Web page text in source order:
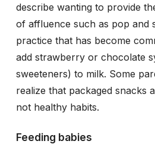
describe wanting to provide
of affluence such as pop and
practice that has become
add strawberry or chocolate
sweeteners) to milk. Some
realize that packaged snacks
not healthy habits.
Feeding babies